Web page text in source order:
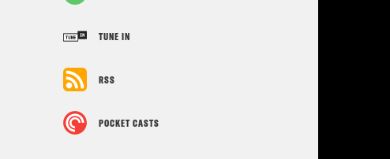
TUNE IN
RSS
POCKET CASTS